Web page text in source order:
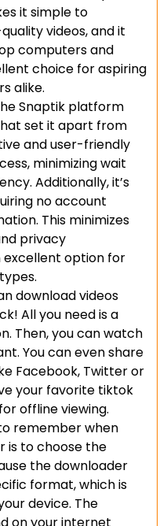
it simple to
videos, and it
computers and
choice for aspiring
alike.
Snaptik platform
set it apart from
and user-friendly
minimizing wait
Additionally, it’s
no account
This minimizes
privacy
excellent option for
download videos
All you need is a
Then, you can watch
You can even share
Facebook, Twitter or
your favorite tiktok
offline viewing.
remember when
is to choose the
the downloader
format, which is
device. The